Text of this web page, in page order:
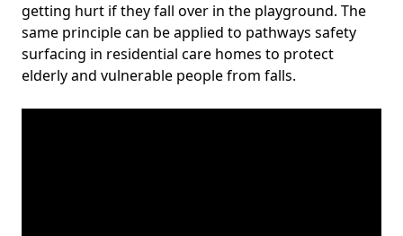
getting hurt if they fall over in the playground. The
same principle can be applied to pathways safety
surfacing in residential care homes to protect
elderly and vulnerable people from falls.